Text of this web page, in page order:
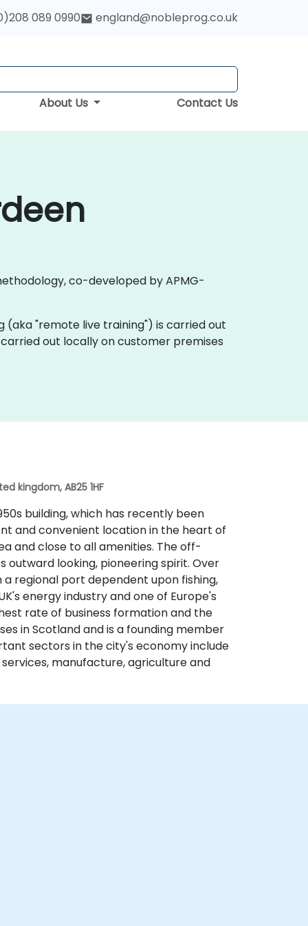
089 0990 england@nobleprog.co.uk
About Us Contact Us
co-developed by APMG-
(aka "remote live training") is carried out
out locally on customer premises
kingdom, AB25 1HF
building, which has recently been
and convenient location in the heart of
and close to all amenities. The off-
outward looking, pioneering spirit. Over
regional port dependent upon fishing,
energy industry and one of Europe's
rate of business formation and the
in Scotland and is a founding member
sectors in the city's economy include
manufacture, agriculture and